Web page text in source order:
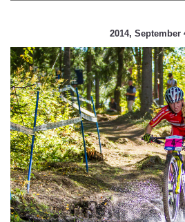
2014, September